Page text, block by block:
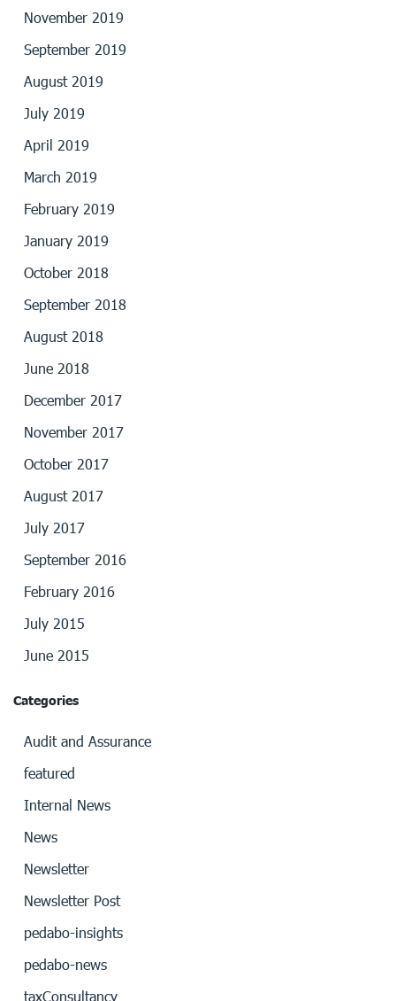
November 2019
September 2019
August 2019
July 2019
April 2019
March 2019
February 2019
January 2019
October 2018
September 2018
August 2018
June 2018
December 2017
November 2017
October 2017
August 2017
July 2017
September 2016
February 2016
July 2015
June 2015
Categories
Audit and Assurance
featured
Internal News
News
Newsletter
Newsletter Post
pedabo-insights
pedabo-news
taxConsultancy